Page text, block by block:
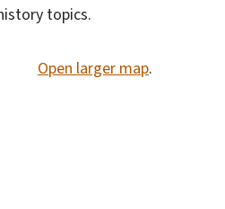
topics.
Open larger map.